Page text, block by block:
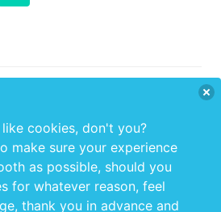
Gnosjö, 33574, Sweden
cookies, don't you?
make sure your experience
as possible, should you
for whatever reason, feel
thank you in advance and